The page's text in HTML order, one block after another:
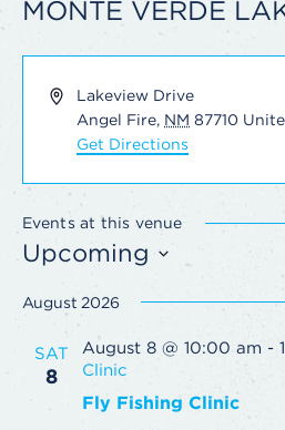
MONTE VERDE
Address
Lakeview Drive
Angel Fire, NM 87710
Get Directions
Events at this venue
Upcoming
date.
August 2026
SAT
8
Fly Fishing Clinic
August 8 @ 10:00 am -
Clinic